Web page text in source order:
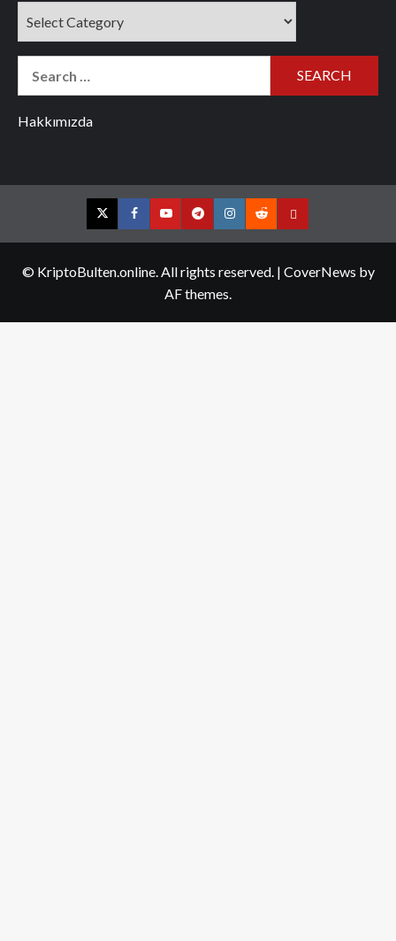
Hakkımızda
TwitterFacebookYouTubeTelegramInstagram
RedditContact
© KriptoBulten.online. All rights reserved. | CoverNews by
AF themes.